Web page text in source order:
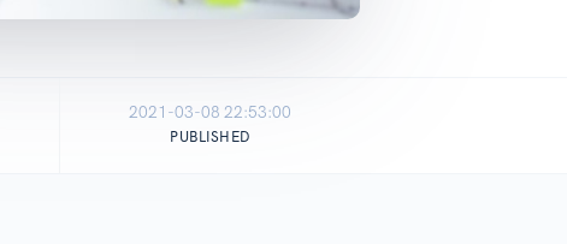
2021-03-08 22:53:00
PUBLISHED